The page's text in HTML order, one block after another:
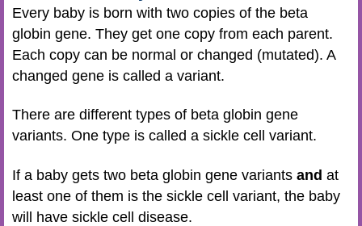
Every baby is born with two copies of the beta
globin gene. They get one copy from each parent.
Each copy can be normal or changed (mutated). A
changed gene is called a variant.
There are different types of beta globin gene
variants. One type is called a sickle cell variant.
If a baby gets two beta globin gene variants and at
least one of them is the sickle cell variant, the baby
will have sickle cell disease.